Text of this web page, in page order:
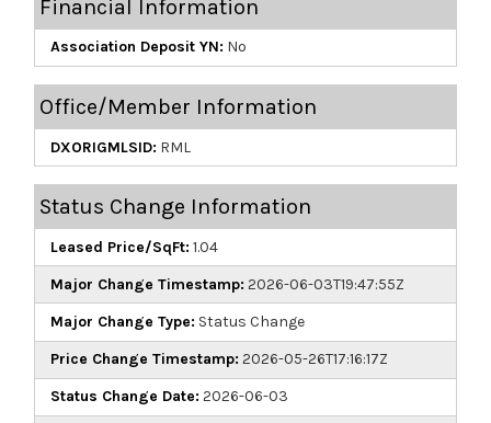
Financial Information
Association Deposit YN: No
Office/Member Information
DXORIGMLSID: RML
Status Change Information
Leased Price/SqFt: 1.04
Major Change Timestamp: 2026-06-03T19:47:55Z
Major Change Type: Status Change
Price Change Timestamp: 2026-05-26T17:16:17Z
Status Change Date: 2026-06-03